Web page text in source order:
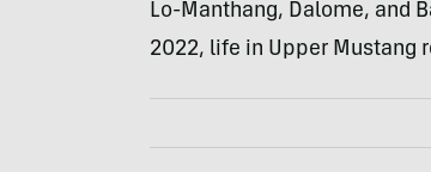
Lo-Manthang, Dalome, and
2022, life in Upper Mustang